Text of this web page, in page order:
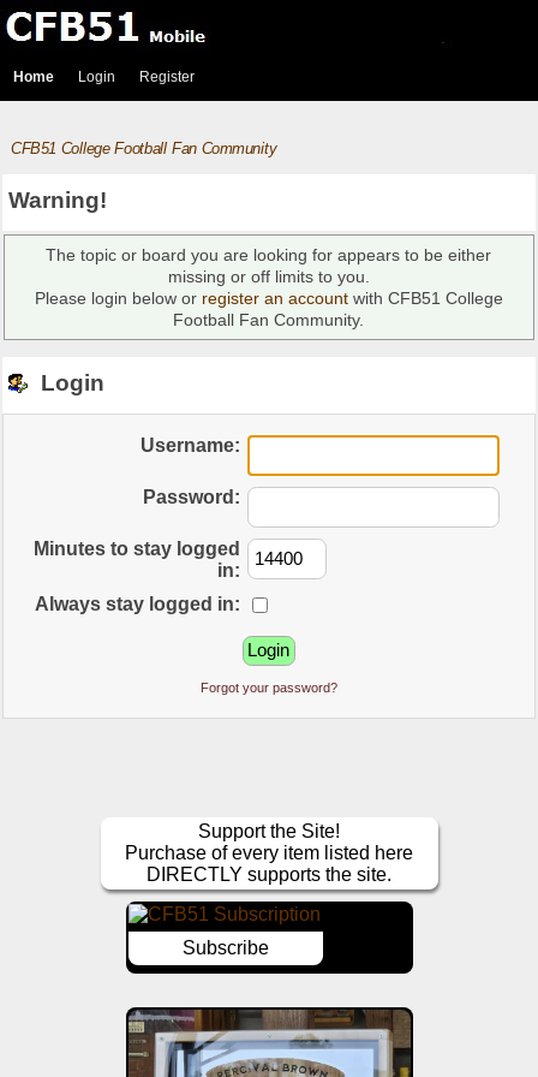
Home Login Register
CFB51 College Football Fan Community
Warning!
The topic or board you are looking for appears to be either
missing or off limits to you.
Please login below or register an accountwith CFB51 College
Football Fan Community.
Login
Username:
Password:
Minutes to stay logged
in:
Always stay logged in:
Forgot your password?
Support the Site!
Purchase of every item listed here
DIRECTLY supports the site.
Subscribe